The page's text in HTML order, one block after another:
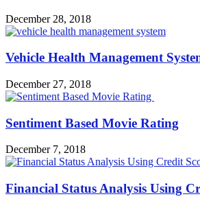
December 28, 2018
Vehicle Health Management
December 27, 2018
Sentiment Based Movie Rating
December 7, 2018
Financial Status Analysis Using